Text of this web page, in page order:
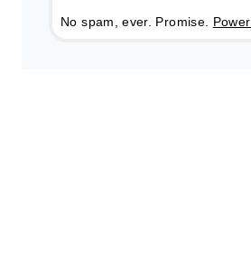
No spam, ever. Promise.